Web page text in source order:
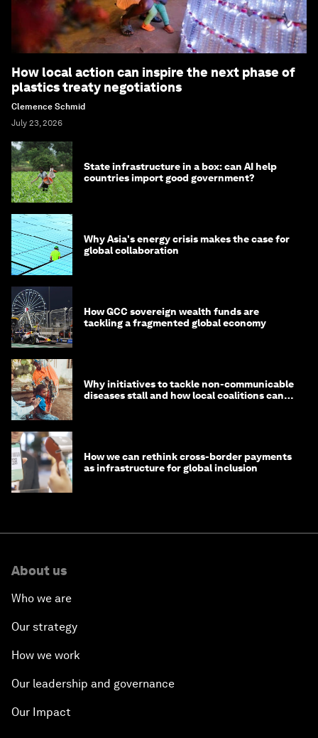
How local action can inspire the next phase of
plastics treaty negotiations
Clemence Schmid
July 23, 2026
State infrastructure in a box: can AI help
countries import good government?
Why Asia's energy crisis makes the case for
global collaboration
How GCC sovereign wealth funds are
tackling a fragmented global economy
Why initiatives to tackle non-communicable
diseases stall and how local coalitions can
How we can rethink cross-border payments
as infrastructure for global inclusion
About us
Who we are
Our strategy
How we work
Our leadership and governance
Our Impact